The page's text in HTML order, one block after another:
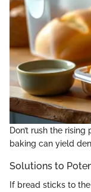
Don’t rush the
baking can yield
Solutions to
If bread sticks to